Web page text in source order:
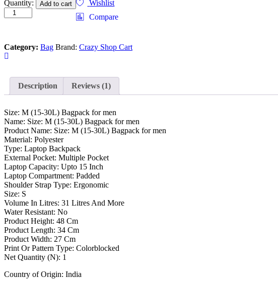
Size:
(15-
for
men
Quantity: Add to cart
Wishlist
Compare
Category: Bag Brand: Crazy Shop Cart
Description Reviews (1)
Size: M (15-30L) Bagpack for men
Name: Size: M (15-30L) Bagpack for men
Product Name: Size: M (15-30L) Bagpack for men
Material: Polyester
Type: Laptop Backpack
External Pocket: Multiple Pocket
Laptop Capacity: Upto 15 Inch
Laptop Compartment: Padded
Shoulder Strap Type: Ergonomic
Size: S
Volume In Litres: 31 Litres And More
Water Resistant: No
Product Height: 48 Cm
Product Length: 34 Cm
Product Width: 27 Cm
Print Or Pattern Type: Colorblocked
Net Quantity (N): 1
Country of Origin: India